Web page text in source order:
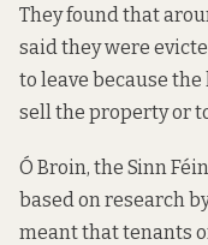
They found that
said they were
to leave because
sell the property or
Ó Broin, the Sinn
based on research
meant that tenants